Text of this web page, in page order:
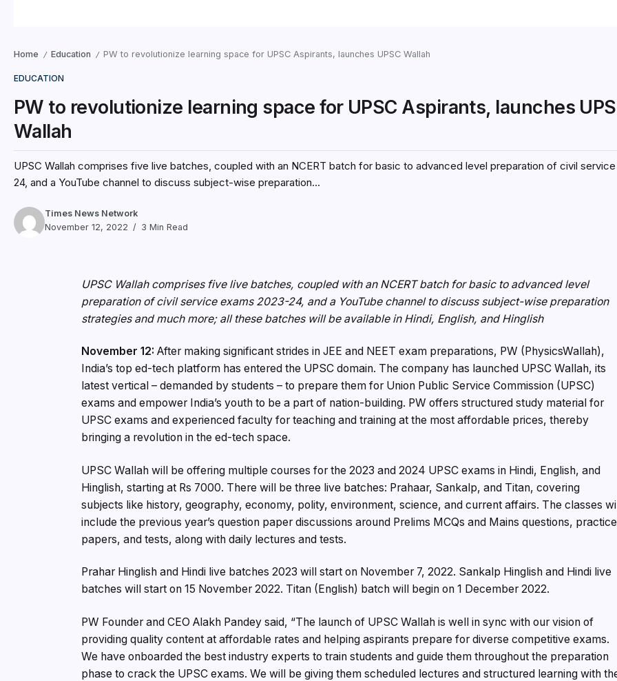
Home / Education / PW to revolutionize learning space for UPSC Aspirants, launches UPSC Wallah
EDUCATION
PW to revolutionize learning space for UPSC Aspirants, launches
Wallah
UPSC Wallah comprises five live batches, coupled with an NCERT batch for basic to advanced level preparation of civil
24, and a YouTube channel to discuss subject-wise preparation...
Times News Network
November 12, 2022
3 Min Read
UPSC Wallah comprises five live batches, coupled with an NCERT batch for basic to advanced level
preparation of civil service exams 2023-24, and a YouTube channel to discuss subject-wise preparation
strategies and much more; all these batches will be available in Hindi, English, and Hinglish
November 12:After making significant strides in JEE and NEET exam preparations, PW (PhysicsWallah),
India’s top ed-tech platform has entered the UPSC domain. The company has launched UPSC Wallah, its
latest vertical – demanded by students – to prepare them for Union Public Service Commission (UPSC)
exams and empower India’s youth to be a part of nation-building. PW offers structured study material for
UPSC exams and experienced faculty for teaching and training at the most affordable prices, thereby
bringing a revolution in the ed-tech space.
UPSC Wallah will be offering multiple courses for the 2023 and 2024 UPSC exams in Hindi, English, and
Hinglish, starting at Rs 7000. There will be three live batches: Prahaar, Sankalp, and Titan, covering
subjects like history, geography, economy, polity, environment, science, and current affairs. The classes
include the previous year’s question paper discussions around Prelims MCQs and Mains questions, practice
papers, and tests, along with daily lectures and tests.
Prahar Hinglish and Hindi live batches 2023 will start on November 7, 2022. Sankalp Hinglish and Hindi live
batches will start on 15 November 2022. Titan (English) batch will begin on 1 December 2022.
PW Founder and CEO Alakh Pandey said, “The launch of UPSC Wallah is well in sync with our vision of
providing quality content at affordable rates and helping aspirants prepare for diverse competitive exams.
We have onboarded the best industry experts to train students and guide them throughout the preparation
phase to crack the UPSC exams. We will be giving them scheduled lectures and structured learning with